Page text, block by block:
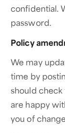
confidential.
password.
Policy
We may
time by
should check
are happy
you of